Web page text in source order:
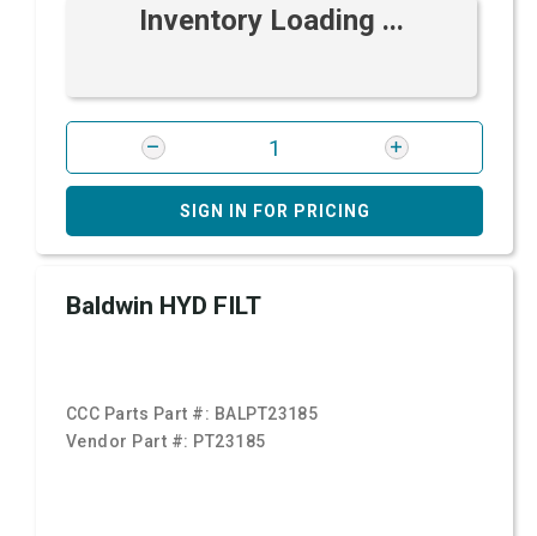
Inventory Loading ...
SIGN IN FOR PRICING
Baldwin HYD FILT
CCC Parts Part #: BALPT23185
Vendor Part #: PT23185